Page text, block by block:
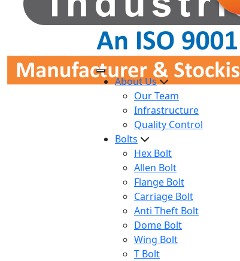
About Us
Our Team
Infrastructure
Quality Control
Bolts
Hex Bolt
Allen Bolt
Flange Bolt
Carriage Bolt
Anti Theft Bolt
Dome Bolt
Wing Bolt
T Bolt